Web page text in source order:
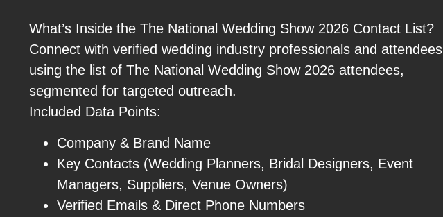
What’s Inside the The National Wedding Show 2026 Contact List?
Connect with verified wedding industry professionals and attendees
using the list of The National Wedding Show 2026 attendees,
segmented for targeted outreach.
Included Data Points:
Company & Brand Name
Key Contacts (Wedding Planners, Bridal Designers, Event
Managers, Suppliers, Venue Owners)
Verified Emails & Direct Phone Numbers